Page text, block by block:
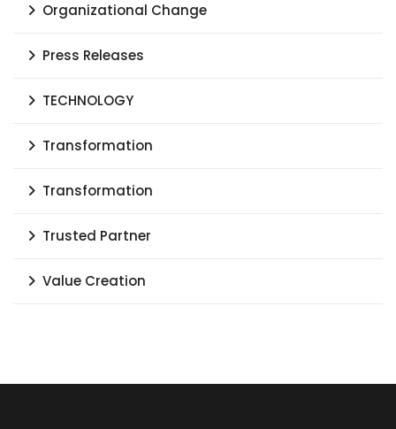
Organizational Change
Press Releases
TECHNOLOGY
Transformation
Transformation
Trusted Partner
Value Creation